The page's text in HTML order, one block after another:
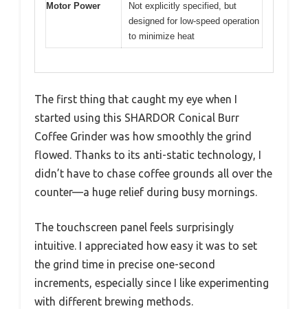
Motor Power
Not explicitly specified, but
designed for low-speed operation
to minimize heat
The first thing that caught my eye when I
started using this SHARDOR Conical Burr
Coffee Grinder was how smoothly the grind
flowed. Thanks to its anti-static technology, I
didn’t have to chase coffee grounds all over the
counter—a huge relief during busy mornings.
The touchscreen panel feels surprisingly
intuitive. I appreciated how easy it was to set
the grind time in precise one-second
increments, especially since I like experimenting
with different brewing methods.